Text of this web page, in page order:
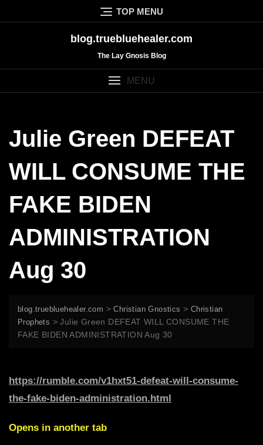
to
TOP MENU
blog.truebluehealer.com
The Lay Gnosis Blog
MENU
Julie Green DEFEAT
WILL CONSUME THE
FAKE BIDEN
ADMINISTRATION
Aug 30
blog.truebluehealer.com >Christian Gnostics > Christian
Prophets >Julie Green DEFEAT WILL CONSUME THE
FAKE BIDEN ADMINISTRATION Aug 30
https://rumble.com/v1hxt51-defeat-will-consume-
the-fake-biden-administration.html
Opens in another tab